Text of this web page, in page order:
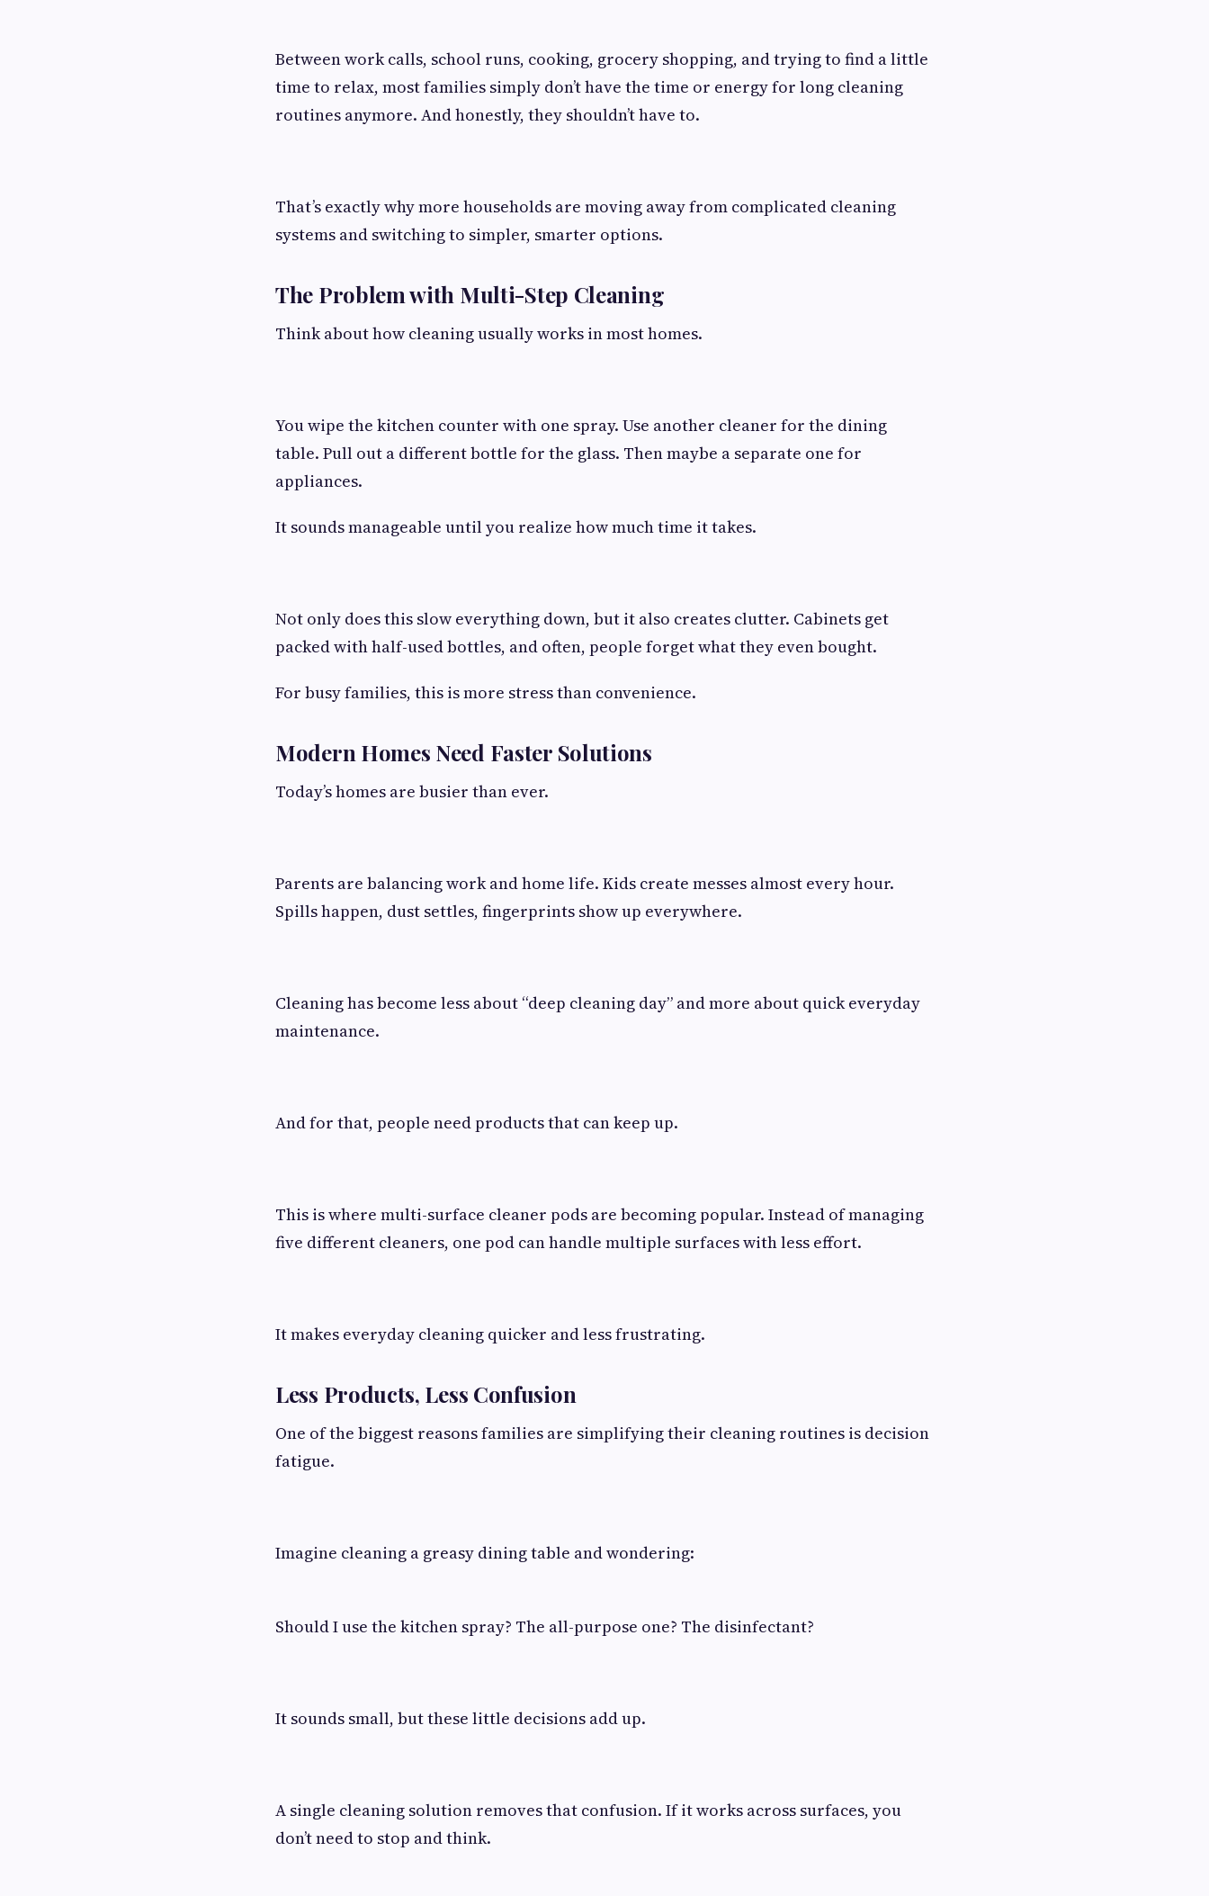
Between work calls, school runs, cooking, grocery shopping, and trying to find a little
time to relax, most families simply don’t have the time or energy for long cleaning
routines anymore. And honestly, they shouldn’t have to.
That’s exactly why more households are moving away from complicated cleaning
systems and switching to simpler, smarter options.
The Problem with Multi-Step Cleaning
Think about how cleaning usually works in most homes.
You wipe the kitchen counter with one spray. Use another cleaner for the dining
table. Pull out a different bottle for the glass. Then maybe a separate one for
appliances.
It sounds manageable until you realize how much time it takes.
Not only does this slow everything down, but it also creates clutter. Cabinets get
packed with half-used bottles, and often, people forget what they even bought.
For busy families, this is more stress than convenience.
Modern Homes Need Faster Solutions
Today’s homes are busier than ever.
Parents are balancing work and home life. Kids create messes almost every hour.
Spills happen, dust settles, fingerprints show up everywhere.
Cleaning has become less about “deep cleaning day” and more about quick everyday
maintenance.
And for that, people need products that can keep up.
This is where multi-surface cleaner pods are becoming popular. Instead of managing
five different cleaners, one pod can handle multiple surfaces with less effort.
It makes everyday cleaning quicker and less frustrating.
Less Products, Less Confusion
One of the biggest reasons families are simplifying their cleaning routines is decision
fatigue.
Imagine cleaning a greasy dining table and wondering:
Should I use the kitchen spray? The all-purpose one? The disinfectant?
It sounds small, but these little decisions add up.
A single cleaning solution removes that confusion. If it works across surfaces, you
don’t need to stop and think.